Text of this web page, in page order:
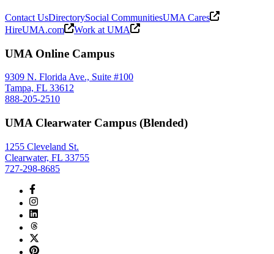
Contact UsDirectorySocial CommunitiesUMA Cares
HireUMA.com
Work at UMA
UMA Online Campus
9309 N. Florida Ave., Suite #100
Tampa, FL 33612
888-205-2510
UMA Clearwater Campus (Blended)
1255 Cleveland St.
Clearwater, FL 33755
727-298-8685